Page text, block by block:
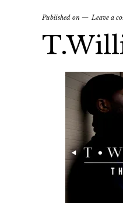
Published on Leave a